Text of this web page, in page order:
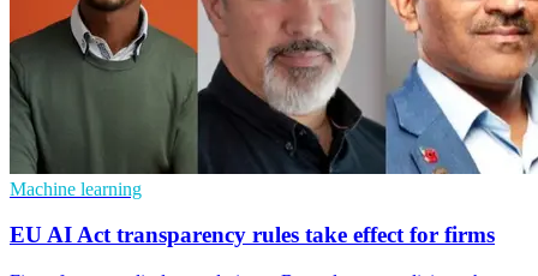
Machine learning
EU AI Act transparency rules take effect for firms